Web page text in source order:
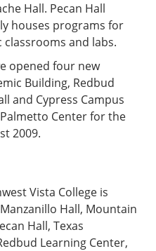
Hall. Pecan Hall
houses programs for
classrooms and labs.
opened four new
Building, Redbud
and Cypress Campus
Center for the
2009.
Vista College is
Hall, Mountain
Hall, Texas
Learning Center,